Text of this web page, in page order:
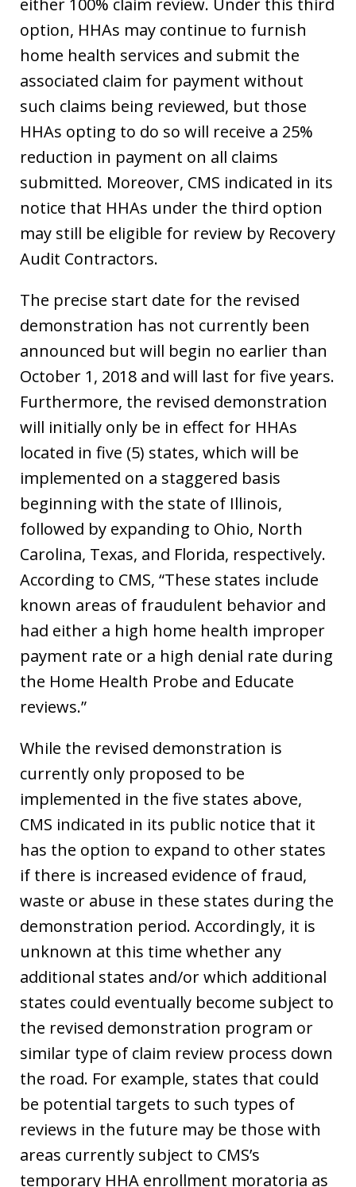
either 100% claim review. Under this third
option, HHAs may continue to furnish
home health services and submit the
associated claim for payment without
such claims being reviewed, but those
HHAs opting to do so will receive a 25%
reduction in payment on all claims
submitted. Moreover, CMS indicated in its
notice that HHAs under the third option
may still be eligible for review by Recovery
Audit Contractors.
The precise start date for the revised
demonstration has not currently been
announced but will begin no earlier than
October 1, 2018 and will last for five years.
Furthermore, the revised demonstration
will initially only be in effect for HHAs
located in five (5) states, which will be
implemented on a staggered basis
beginning with the state of Illinois,
followed by expanding to Ohio, North
Carolina, Texas, and Florida, respectively.
According to CMS, “These states include
known areas of fraudulent behavior and
had either a high home health improper
payment rate or a high denial rate during
the Home Health Probe and Educate
reviews.”
While the revised demonstration is
currently only proposed to be
implemented in the five states above,
CMS indicated in its public notice that it
has the option to expand to other states
if there is increased evidence of fraud,
waste or abuse in these states during the
demonstration period. Accordingly, it is
unknown at this time whether any
additional states and/or which additional
states could eventually become subject to
the revised demonstration program or
similar type of claim review process down
the road. For example, states that could
be potential targets to such types of
reviews in the future may be those with
areas currently subject to CMS’s
temporary HHA enrollment moratoria as